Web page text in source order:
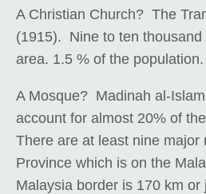
A Christian Church? The
(1915). Nine to ten thousand
area. 1.5 % of the
A Mosque? Madinah al-
account for almost 20% of
There are at least nine major
Province which is on the
Malaysia border is 170 km